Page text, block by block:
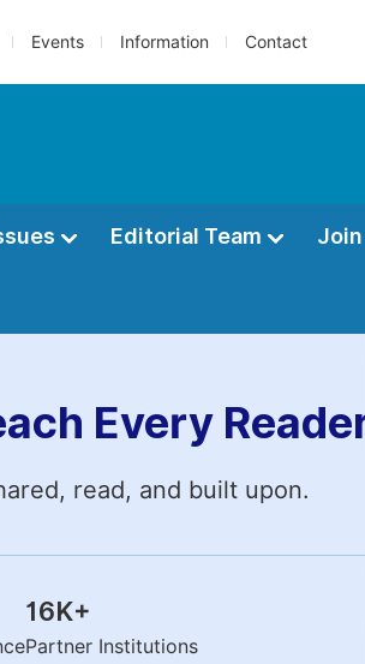
Events Information Contact
Editorial Team Join
Every
read, and built upon.
16K+
Partner Institutions